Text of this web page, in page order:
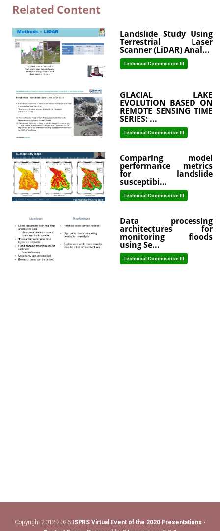
Related Content
Landslide Study Using
Terrestrial Laser
Scanner (LiDAR) Anal...
Technical Commission III
GLACIAL LAKE
EVOLUTION BASED ON
REMOTE SENSING TIME
SERIES: ...
Technical Commission III
Comparing model
performance metrics
for landslide
susceptibi...
Technical Commission III
Data processing
architectures for
monitoring floods
using Se...
Technical Commission III
Copyright 2012-2026 ISPRS Virtual Event of the 2020 Presentations •